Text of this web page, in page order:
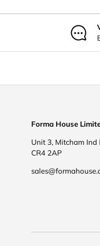
Forma House
Unit 3, Mitcham Ind
CR4 2AP